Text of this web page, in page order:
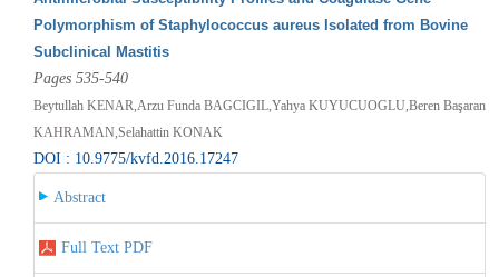
Polymorphism of Staphylococcus aureus Isolated from Bovine
Subclinical Mastitis
Pages 535-540
Beytullah KENAR,Arzu Funda BAGCIGIL,Yahya KUYUCUOGLU,Beren Başaran
KAHRAMAN,Selahattin KONAK
DOI : 10.9775/kvfd.2016.17247
Abstract
Full Text PDF